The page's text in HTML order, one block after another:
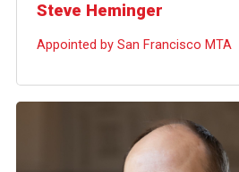
Steve Heminger
Appointed by San Francisco MTA